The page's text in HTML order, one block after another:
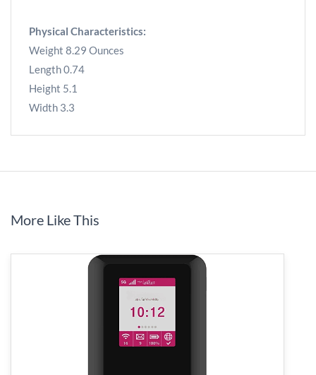
Physical Characteristics:
Weight 8.29 Ounces
Length 0.74
Height 5.1
Width 3.3
More Like This